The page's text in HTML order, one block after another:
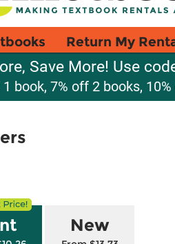
Return My
Save More! Use
1 book, 7% off 2 books,
New